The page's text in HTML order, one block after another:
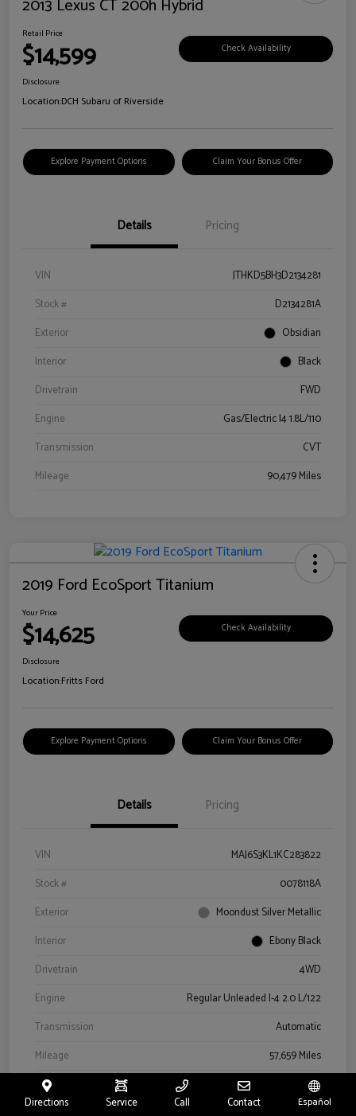
2013 Lexus CT 200h Hybrid
Retail Price
$14,599 Check Availability
Disclosure
Location:DCH Subaru of Riverside
Explore Payment Options Claim Your Bonus Offer
Details Pricing
VIN
JTHKD5BH3D2134281
Stock #
D2134281A
Exterior
Obsidian
Interior
Black
Drivetrain
FWD
Engine
Gas/Electric I4 1.8L/110
Transmission
CVT
Mileage
90,479 Miles
2019 Ford EcoSport Titanium
Your Price
$14,625 Check Availability
Disclosure
Location:Fritts Ford
Explore Payment Options Claim Your Bonus Offer
Details Pricing
VIN
MAJ6S3KL1KC283822
Stock #
0078118A
Exterior
Moondust Silver Metallic
Interior
Ebony Black
Drivetrain
4WD
Engine
Regular Unleaded I-4 2.0 L/122
Transmission
Automatic
Mileage
57,659 Miles
Directions Service Call Contact Español